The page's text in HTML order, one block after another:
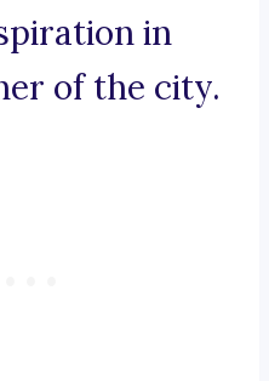
in
of the city.